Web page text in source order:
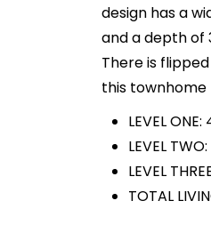
design has a
and a depth of
There is
this townhome
LEVEL ONE:
LEVEL
LEVEL
TOTAL